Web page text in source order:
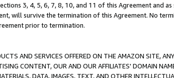
3, 4, 5, 6, 7, 8, 10, and 11 of this Agreement and
will survive the termination of this Agreement. No
prior to termination.
AND SERVICES OFFERED ON THE AMAZON SITE,
CONTENT, OUR AND OUR AFFILIATES' DOMAIN
DATA, IMAGES, TEXT, AND OTHER